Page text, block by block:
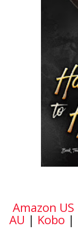
Amazon US
AU | Kobo |